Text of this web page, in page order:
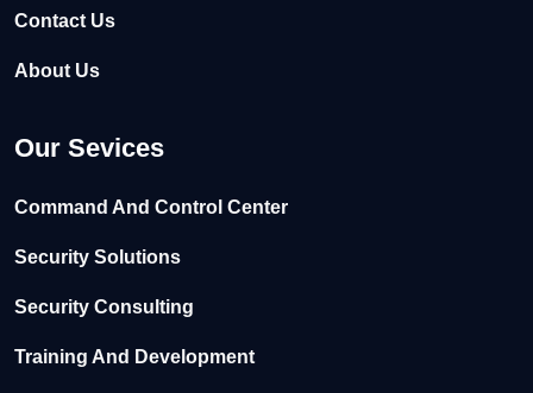
Contact Us
About Us
Our Sevices
Command And Control Center
Security Solutions
Security Consulting
Training And Development